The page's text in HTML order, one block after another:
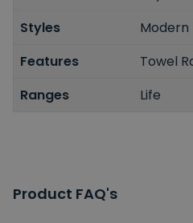
Styles
Modern
Features
Towel
Ranges
Life
Product FAQ's